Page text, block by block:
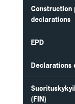
Construction
declarations
EPD
Declarations
(FIN)